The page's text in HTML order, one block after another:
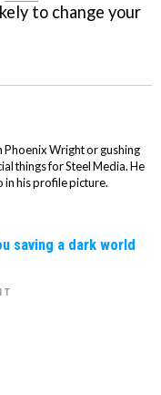
to change your
Phoenix Wright or gushing
things for Steel Media. He
in his profile picture.
saving a dark world